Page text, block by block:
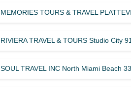
MEMORIES TOURS & TRAVEL
RIVIERA TRAVEL & TOURS Studio City
SOUL TRAVEL INC North Miami Beach